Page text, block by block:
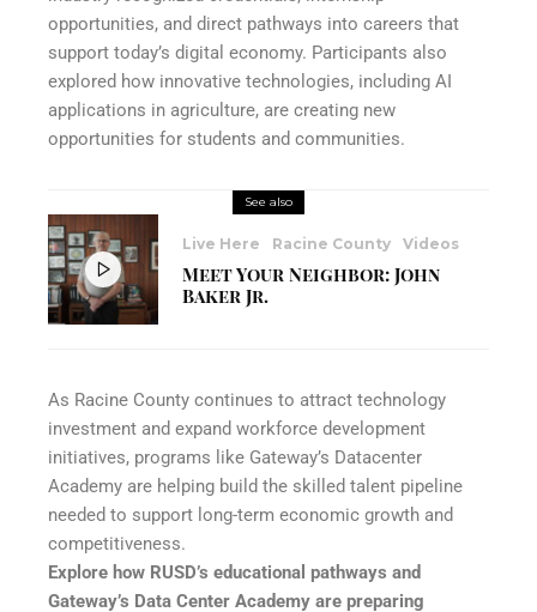
opportunities, and direct pathways into careers that
support today’s digital economy. Participants also
explored how innovative technologies, including AI
applications in agriculture, are creating new
opportunities for students and communities.
See also
Live Here Racine County Videos
Meet Your Neighbor: John
Baker Jr.
As Racine County continues to attract technology
investment and expand workforce development
initiatives, programs like Gateway’s Datacenter
Academy are helping build the skilled talent pipeline
needed to support long-term economic growth and
competitiveness.
Explore how RUSD’s educational pathways and
Gateway’s Data Center Academy are preparing